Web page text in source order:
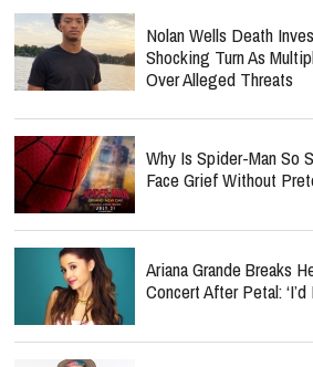
Nolan Wells Death
Shocking Turn As
Over Alleged Threats
Why Is Spider-Man So
Face Grief Without
Ariana Grande Breaks
Concert After Petal: